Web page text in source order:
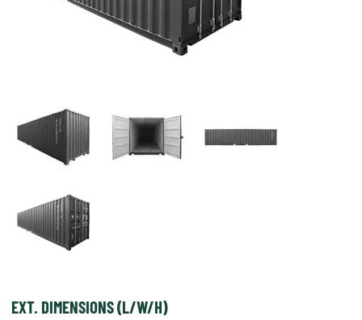
EXT. DIMENSIONS (L/W/H)